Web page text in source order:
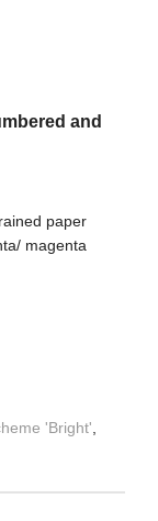
and
paper
magenta
'Bright',